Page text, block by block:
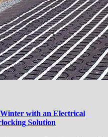
with an Electrical
Solution